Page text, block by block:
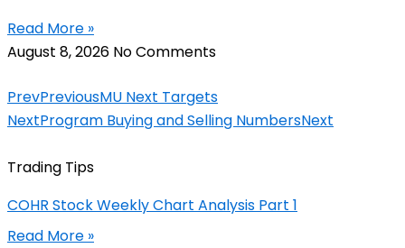
Read More »
August 8, 2026 No Comments
PrevPreviousMU Next Targets
NextProgram Buying and Selling NumbersNext
Trading Tips
COHR Stock Weekly Chart Analysis Part 1
Read More »